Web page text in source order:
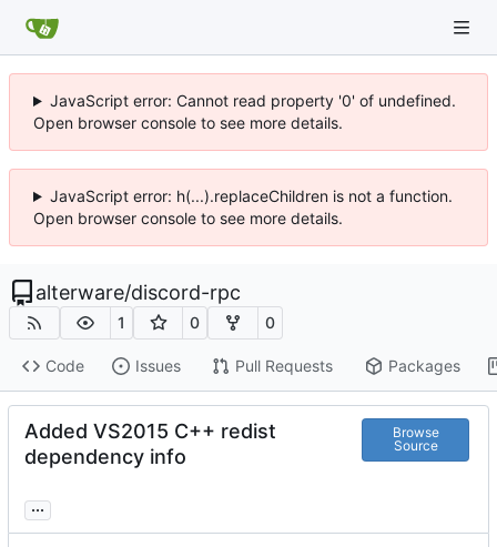
JavaScript error: Cannot read property '0' of undefined.
Open browser console to see more details.
JavaScript error: h(...).replaceChildren is not a function.
Open browser console to see more details.
alterware/discord-rpc
1 0 0
Code Issues Pull Requests Packages
Added VS2015 C++ redist
dependency info
Browse
Source
...